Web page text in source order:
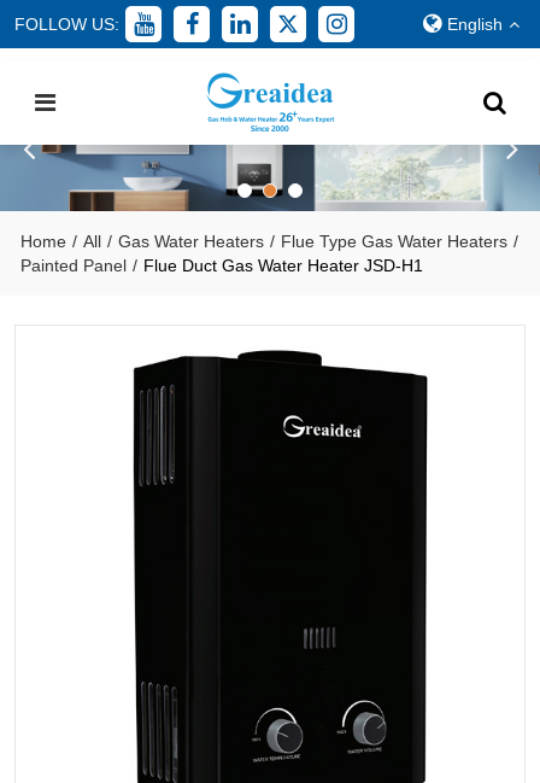
FOLLOW US: English
Home / All / Gas Water Heaters / Flue Type Gas Water Heaters /
Painted Panel / Flue Duct Gas Water Heater JSD-H1